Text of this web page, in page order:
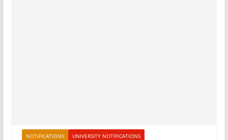
NOTIFICATIONS UNIVERSITY NOTIFICATIONS